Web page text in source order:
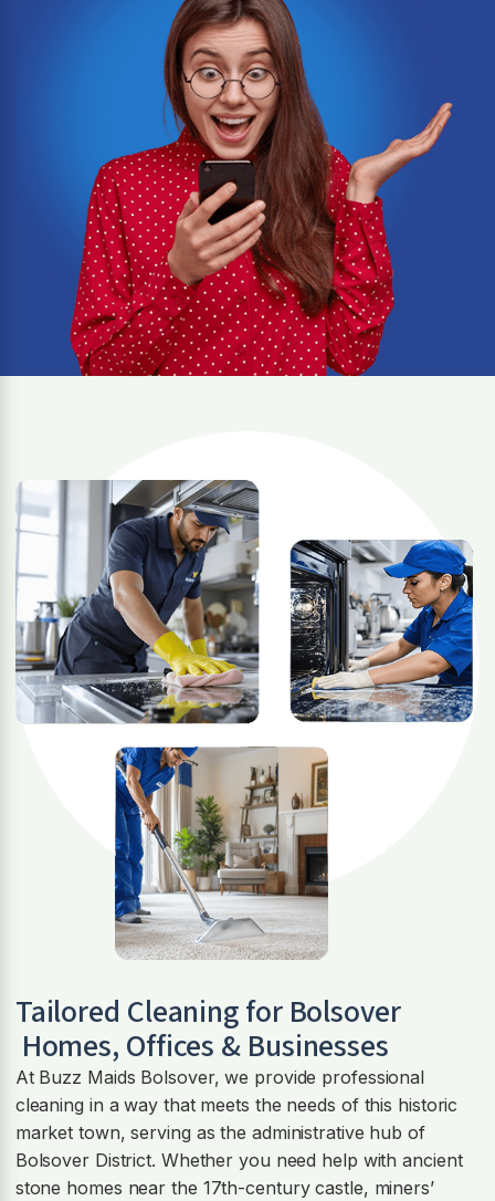
Tailored Cleaning for Bolsover
Homes, Offices & Businesses
At Buzz Maids Bolsover, we provide professional
cleaning in a way that meets the needs of this historic
market town, serving as the administrative hub of
Bolsover District. Whether you need help with ancient
stone homes near the 17th-century castle, miners’